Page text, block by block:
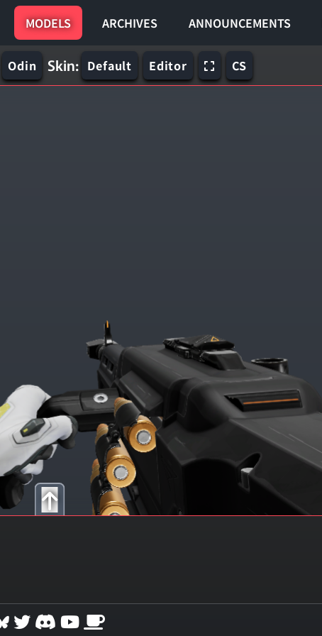
MODELS ARCHIVES ANNOUNCEMENTS
Odin Skin: Default Editor CS